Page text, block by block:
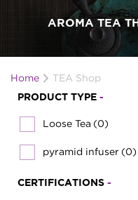
AROMA TEA
Home TEA Shop
PRODUCT TYPE -
Loose Tea (0)
pyramid infuser (0)
CERTIFICATIONS -